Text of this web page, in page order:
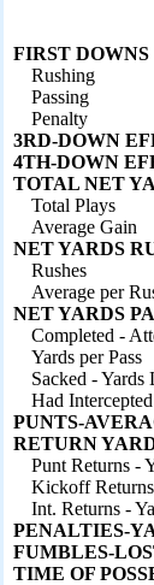
FIRST DOWNS
Rushing
Passing
Penalty
3RD-DOWN
4TH-DOWN
TOTAL NET
Total Plays
Average Gain
NET YARDS
Rushes
Average per
NET YARDS
Completed -
Yards per Pass
Sacked - Yards
Had Intercepted
PUNTS-
RETURN
Punt Returns -
Kickoff
Int. Returns -
PENALTIES-
FUMBLES-
TIME OF